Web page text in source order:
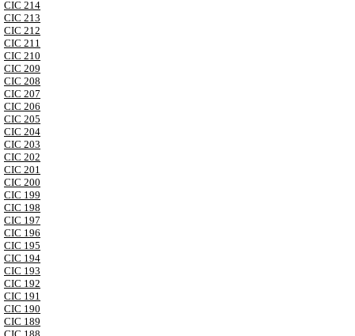
CIC 214
CIC 213
CIC 212
CIC 211
CIC 210
CIC 209
CIC 208
CIC 207
CIC 206
CIC 205
CIC 204
CIC 203
CIC 202
CIC 201
CIC 200
CIC 199
CIC 198
CIC 197
CIC 196
CIC 195
CIC 194
CIC 193
CIC 192
CIC 191
CIC 190
CIC 189